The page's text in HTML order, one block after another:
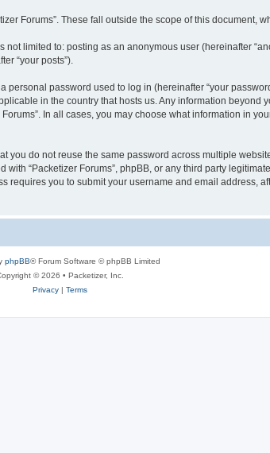
Forums”. These fall outside the scope of this document,
limited to: posting as an anonymous user (hereinafter
“your posts”).
password used to log in (hereinafter “your
in the country that hosts us. Any information
In all cases, you may choose what information in
do not reuse the same password across multiple
“Packetizer Forums”, phpBB, or any third party
requires you to submit your username and email address,
phpBB® Forum Software © phpBB Limited
© 2026 • Packetizer, Inc.
Privacy| Terms